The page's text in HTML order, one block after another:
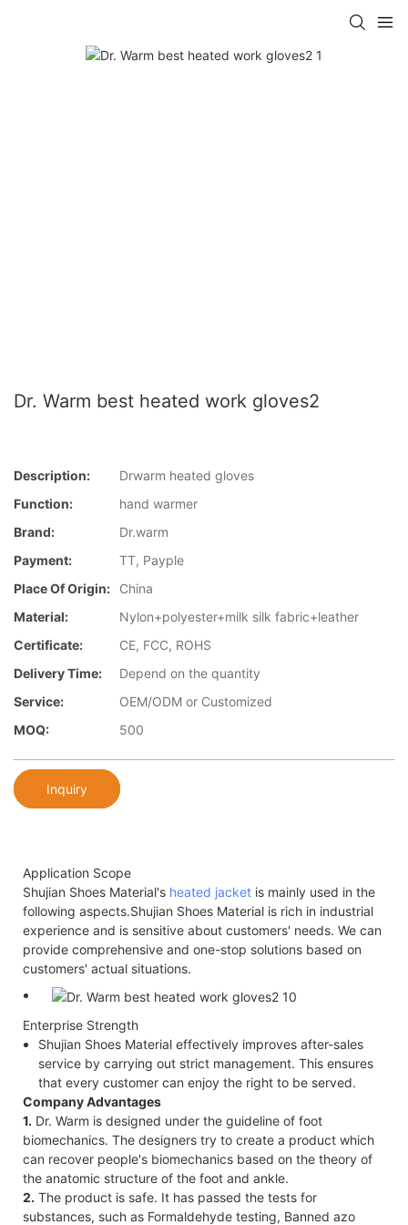
Dr. Warm best heated work gloves2
Description:
Drwarm heated gloves
Function:
hand warmer
Brand:
Dr.warm
Payment:
TT, Payple
Place Of Origin:
China
Material:
Nylon+polyester+milk silk fabric+leather
Certificate:
CE, FCC, ROHS
Delivery Time:
Depend on the quantity
Service:
OEM/ODM or Customized
MOQ:
500
Inquiry
Application Scope
Shujian Shoes Material's heated jacket is mainly used in the
following aspects.Shujian Shoes Material is rich in industrial
experience and is sensitive about customers' needs. We can
provide comprehensive and one-stop solutions based on
customers' actual situations.
Enterprise Strength
Shujian Shoes Material effectively improves after-sales
service by carrying out strict management. This ensures
that every customer can enjoy the right to be served.
Company Advantages
1. Dr. Warm is designed under the guideline of foot
biomechanics. The designers try to create a product which
can recover people's biomechanics based on the theory of
the anatomic structure of the foot and ankle.
2. The product is safe. It has passed the tests for
substances, such as Formaldehyde testing, Banned azo